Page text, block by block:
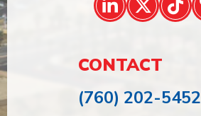
CONTACT
(760) 202-5452